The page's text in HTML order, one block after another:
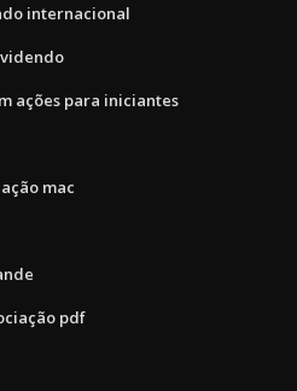
internacional
ações para iniciantes
mac
pdf